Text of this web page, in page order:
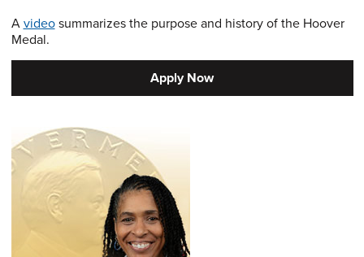
A videosummarizes the purpose and history of the Hoover
Medal.
Apply Now